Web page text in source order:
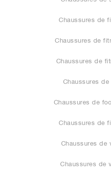
Chaussures de
Chaussures de
Chaussures de
Chaussures
Chaussures de
Chaussures de
Chaussures de
Chaussures de